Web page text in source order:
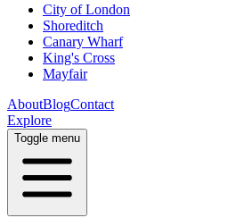
City of London
Shoreditch
Canary Wharf
King's Cross
Mayfair
AboutBlogContact
Explore
Toggle menu